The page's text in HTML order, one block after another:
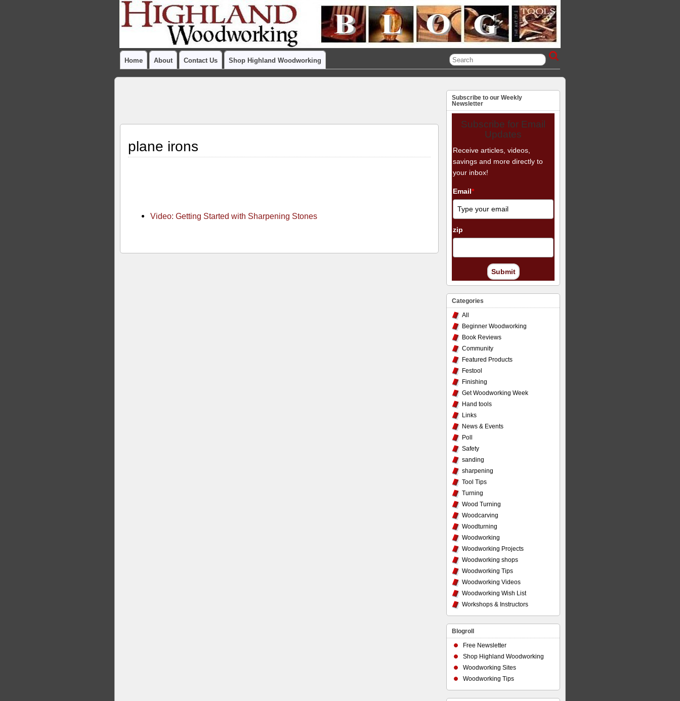
Home About Contact Us Shop Highland Woodworking
plane irons
Video: Getting Started with Sharpening Stones
Subscribe to our Weekly
Newsletter
Subscribe for Email
Updates
Receive articles, videos,
savings and more directly to
your inbox!
Email*
zip
Submit
Categories
All
Beginner Woodworking
Book Reviews
Community
Featured Products
Festool
Finishing
Get Woodworking Week
Hand tools
Links
News & Events
Poll
Safety
sanding
sharpening
Tool Tips
Turning
Wood Turning
Woodcarving
Woodturning
Woodworking
Woodworking Projects
Woodworking shops
Woodworking Tips
Woodworking Videos
Woodworking Wish List
Workshops & Instructors
Blogroll
Free Newsletter
Shop Highland Woodworking
Woodworking Sites
Woodworking Tips